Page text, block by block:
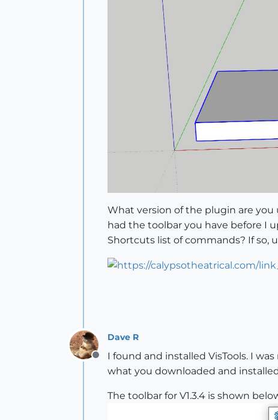
What version of the plugin are you
had the toolbar you have before I
Shortcuts list of commands? If so,
Offline
Dave R
I found and installed VisTools. I
what you downloaded and
The toolbar for V1.3.4 is shown